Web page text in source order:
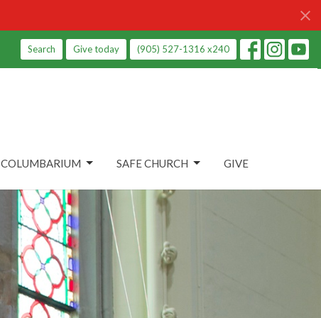
Search Give today (905) 527-1316 x240
COLUMBARIUM SAFE CHURCH GIVE